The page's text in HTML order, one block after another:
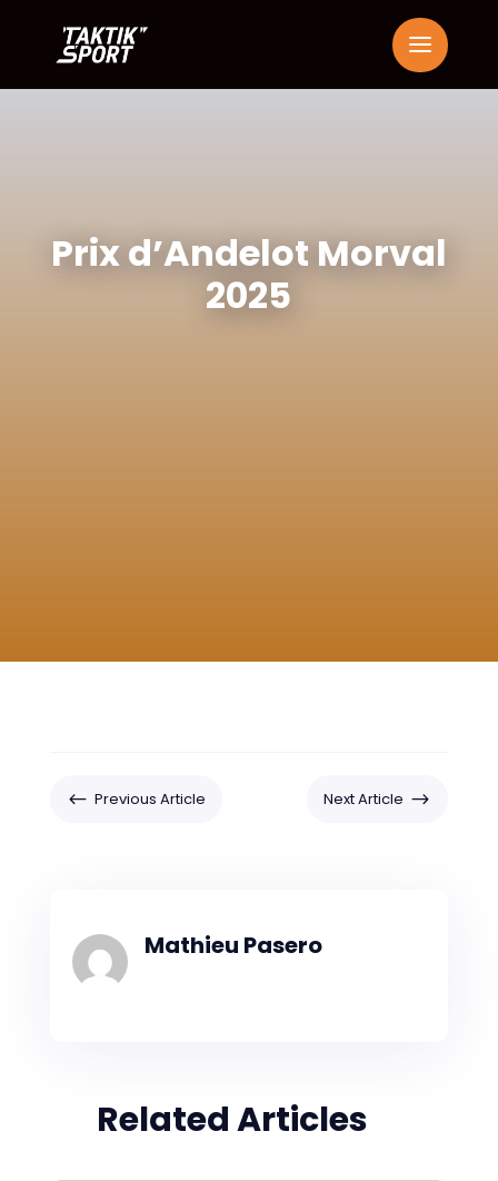
Prix d’Andelot Morval
2025
# Previous Article Next Article $
Mathieu Pasero
Related Articles